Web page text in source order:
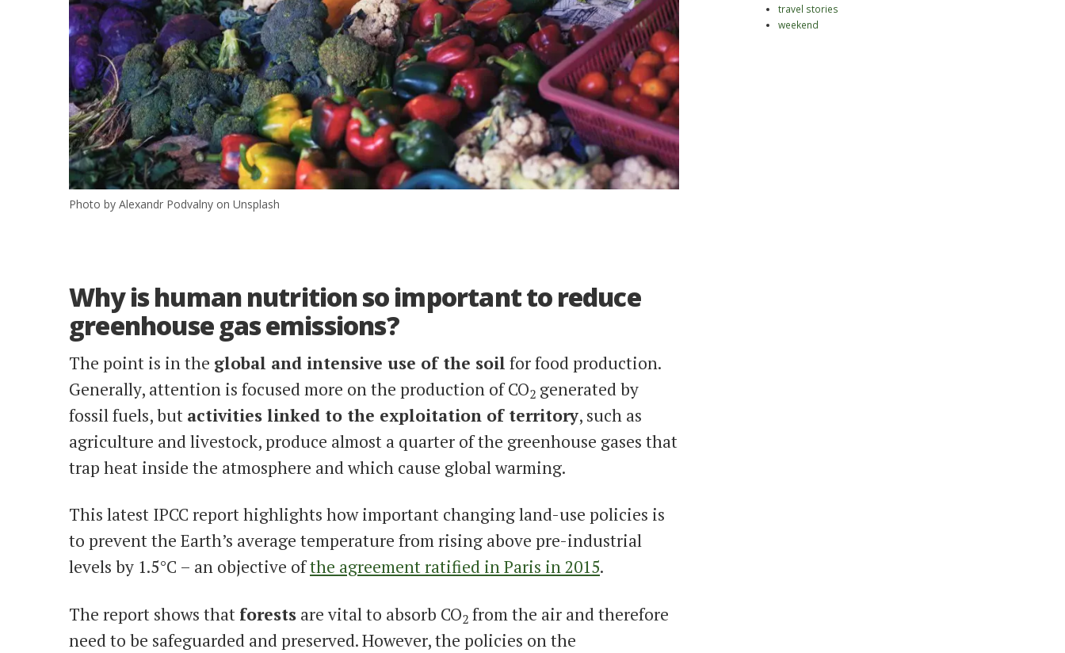
Photo by Alexandr Podvalny on Unsplash
Why is human nutrition so important to reduce
greenhouse gas emissions?
The point is in the global and intensive use of the soil for food production.
Generally, attention is focused more on the production of CO2 generated by
fossil fuels, but activities linked to the exploitation of territory, such as
agriculture and livestock, produce almost a quarter of the greenhouse gases that
trap heat inside the atmosphere and which cause global warming.
This latest IPCC report highlights how important changing land-use policies is
to prevent the Earth’s average temperature from rising above pre-industrial
levels by 1.5°C – an objective ofthe agreement ratified in Paris in 2015.
The report shows that forests are vital to absorb CO2 from the air and therefore
need to be safeguarded and preserved. However, the policies on the
travel stories
weekend